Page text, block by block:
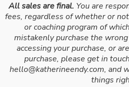
All sales are final. You are
fees, regardless of whether or
or coaching program of
mistakenly purchase the
accessing your purchase, or
purchase, please get in
hello@katherineendy.com, and
things